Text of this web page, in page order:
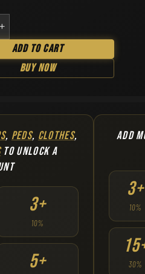
Add To Cart
Buy Now
, PEDS, CLOTHES,
TO UNLOCK A
3+
10%
5+
ADD
3+
10%
30%